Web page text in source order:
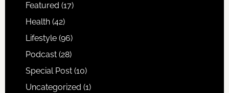
Featured (17)
Health(42)
Lifestyle(96)
Podcast(28)
Special Post(10)
Uncategorized (1)